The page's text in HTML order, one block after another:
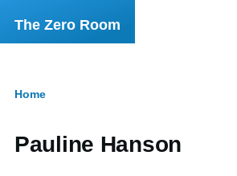
Skip to main content
The Zero Room
Home
Pauline Hanson